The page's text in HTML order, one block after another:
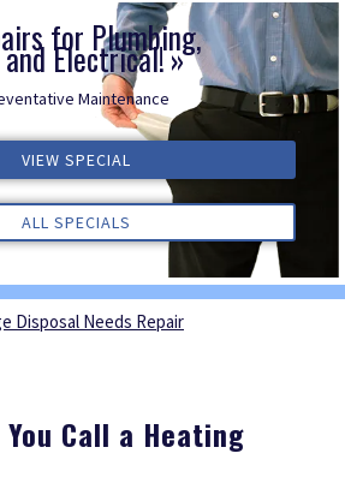
for Plumbing,
Electrical!
Maintenance
VIEW SPECIAL
ALL SPECIALS
VIEW SPECIAL
ALL SPECIALS
VIEW SPECIAL
ALL SPECIALS
ALL REVIEWS
ALL REVIEWS
ALL REVIEWS
Disposal Needs Repair
Call a Heating